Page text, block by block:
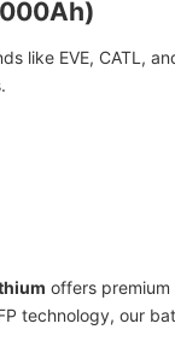
like EVE, CATL,
offers premium
technology, our